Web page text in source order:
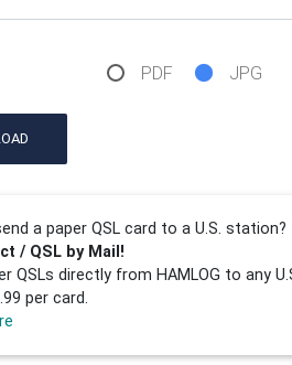
PDF JPG
a paper QSL card to a U.S.
/ QSL by Mail!
QSLs directly from HAMLOG to any
per card.